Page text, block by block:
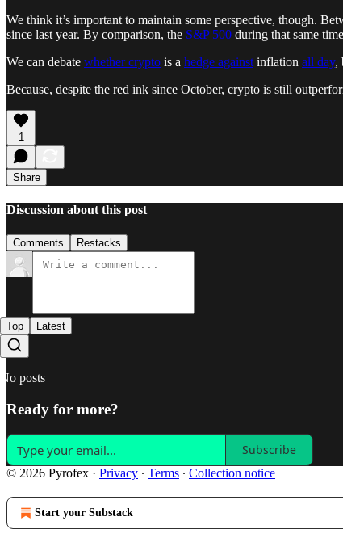
We think it’s important to maintain some perspective, though.
since last year. By comparison, the S&P 500 during that same
We can debate whether crypto is a hedge against inflation all day,
Because, despite the red ink since October, crypto is still
1
Share
Discussion about this post
Comments Restacks
Top Latest
No posts
Ready for more?
Subscribe
© 2026 Pyrofex · Privacy ∙ Terms ∙ Collection notice
Start your Substack